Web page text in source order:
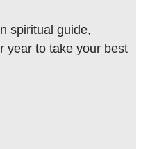
spiritual guide,
year to take your best